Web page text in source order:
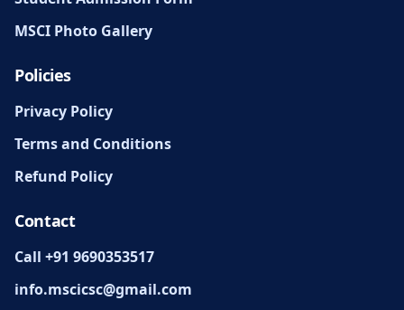
MSCI Photo Gallery
Policies
Privacy Policy
Terms and Conditions
Refund Policy
Contact
Call +91 9690353517
info.mscicsc@gmail.com